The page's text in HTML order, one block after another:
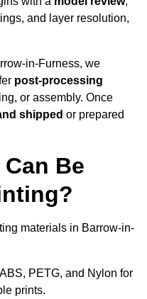
and layer resolution,
in-Furness, we
post-processing
or assembly. Once
shipped or prepared
Be
materials in Barrow-in-
PETG, and Nylon for
prints.